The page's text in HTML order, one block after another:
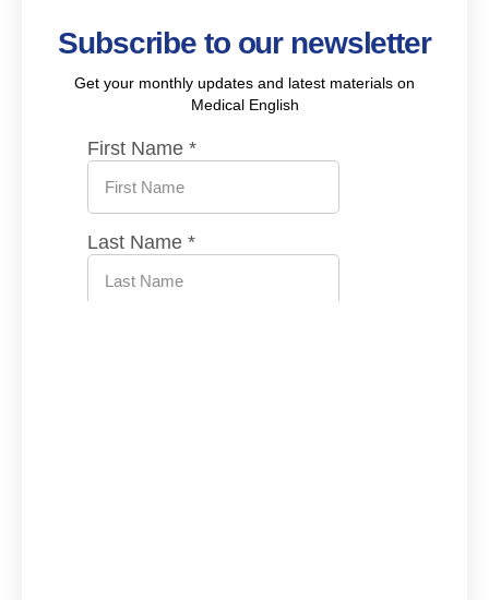
Subscribe to our newsletter
Get your monthly updates and latest materials on
Medical English